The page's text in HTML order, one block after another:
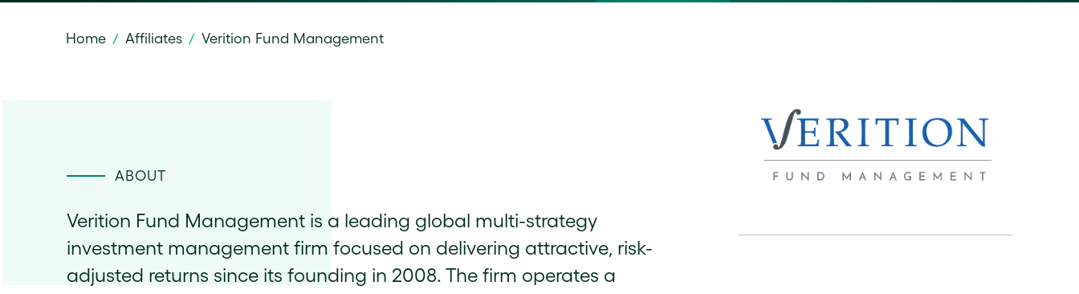
Home / Affiliates / Verition Fund Management
ABOUT
Verition Fund Management is a leading global multi-strategy
investment management firm focused on delivering attractive, risk-
adjusted returns since its founding in 2008. The firm operates a